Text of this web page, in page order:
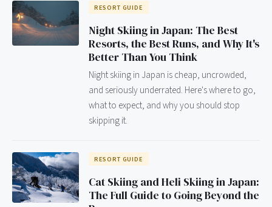
RESORT GUIDE
Night Skiing in Japan: The Best
Resorts, the Best Runs, and Why It's
Better Than You Think
Night skiing in Japan is cheap, uncrowded,
and seriously underrated. Here's where to go,
what to expect, and why you should stop
skipping it.
RESORT GUIDE
Cat Skiing and Heli Skiing in Japan:
The Full Guide to Going Beyond the